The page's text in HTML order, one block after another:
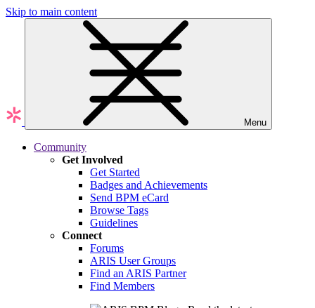
Skip to main content
Menu
Community
Get Involved
Get Started
Badges and Achievements
Send BPM eCard
Browse Tags
Guidelines
Connect
Forums
ARIS User Groups
Find an ARIS Partner
Find Members